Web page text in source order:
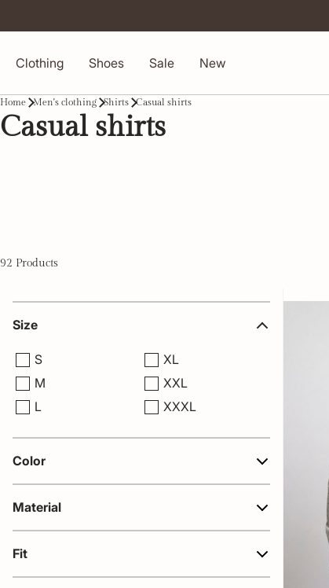
Clothing Shoes Sale New
Home Men's clothing Shirts Casual shirts
Casual shirts
92 Products
Size
S
M
L
XL
XXL
XXXL
Color
Material
Fit